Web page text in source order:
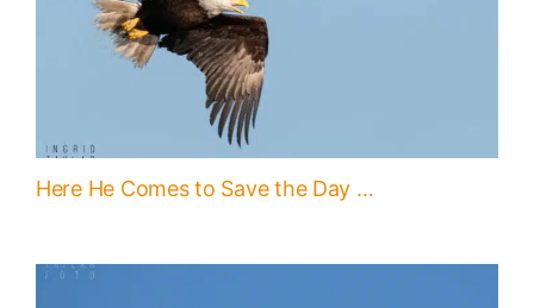
Here He Comes to Save the Day …